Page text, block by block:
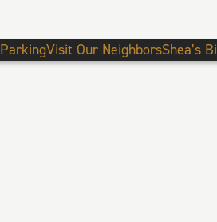
ParkingVisit Our NeighborsShea’s